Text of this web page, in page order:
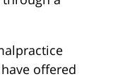
offered